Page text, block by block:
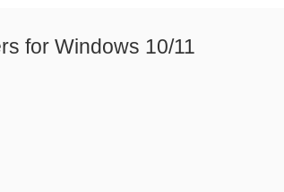
for Windows 10/11